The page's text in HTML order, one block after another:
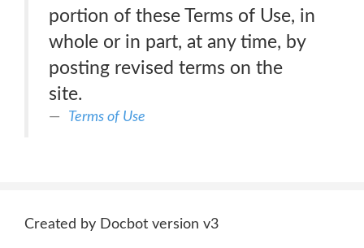
portion of these Terms of Use, in
whole or in part, at any time, by
posting revised terms on the
site.
Terms of Use
Created by Docbot version v3